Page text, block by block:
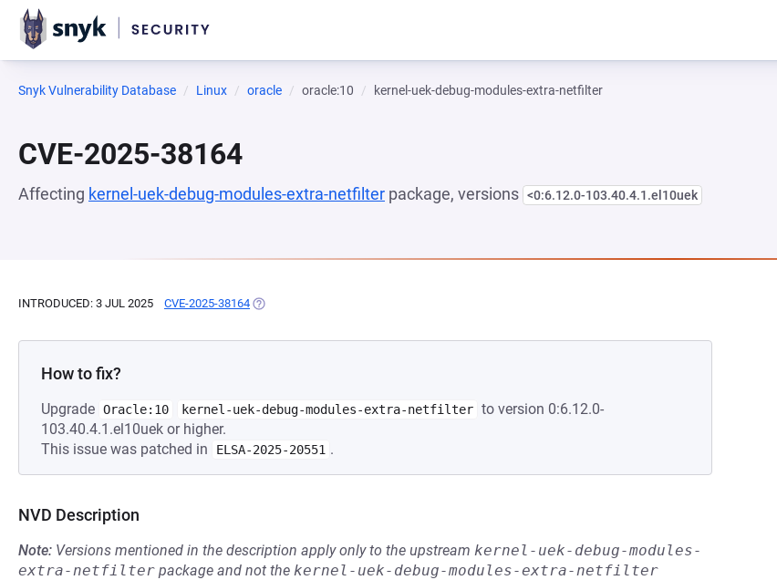
Snyk Vulnerability Database Linux oracle oracle:10 kernel-uek-debug-modules-extra-netfilter
CVE-2025-38164
Affecting kernel-uek-debug-modules-extra-netfilter package, versions <0:6.12.0-103.40.4.1.el10uek
INTRODUCED: 3 JUL 2025 CVE-2025-38164 (OPENS IN A NEW TAB)
How to fix?
Upgrade Oracle:10 kernel-uek-debug-modules-extra-netfilter to version 0:6.12.0-
103.40.4.1.el10uek or higher.
This issue was patched in
ELSA-2025-20551 .
NVD Description
Note: Versions mentioned in the description apply only to the upstream kernel-uek-debug-modules-
extra-netfilter package and not the kernel-uek-debug-modules-extra-netfilter